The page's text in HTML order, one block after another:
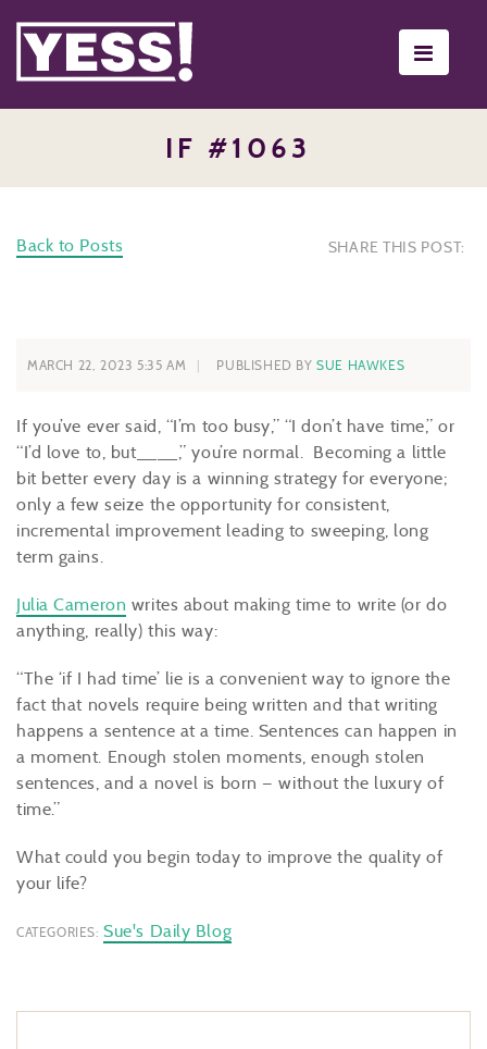
IF #1063
Back to Posts SHARE THIS POST:
MARCH 22, 2023 5:35 AM PUBLISHED BYSUE HAWKES
If you’ve ever said, “I’m too busy,” “I don’t have time,” or
“I’d love to, but____,” you’re normal. Becoming a little
bit better every day is a winning strategy for everyone;
only a few seize the opportunity for consistent,
incremental improvement leading to sweeping, long
term gains.
Julia Cameron writes about making time to write (or do
anything, really) this way:
“The ‘if I had time’ lie is a convenient way to ignore the
fact that novels require being written and that writing
happens a sentence at a time. Sentences can happen in
a moment. Enough stolen moments, enough stolen
sentences, and a novel is born — without the luxury of
time.”
What could you begin today to improve the quality of
your life?
CATEGORIES: Sue's Daily Blog